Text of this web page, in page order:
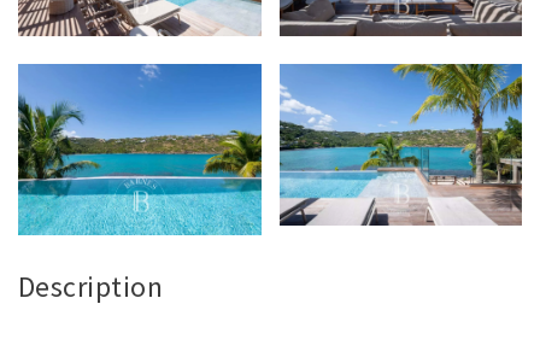
Description